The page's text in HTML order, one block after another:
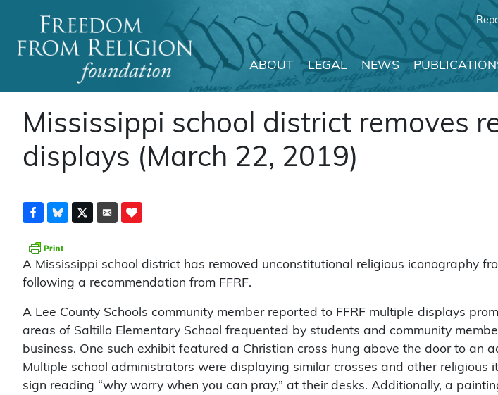
Main Navigation
ABOUT LEGAL NEWS
Mississippi school district removes
displays (March 22, 2019)
A Mississippi school district has removed unconstitutional religious iconography
following a recommendation from FFRF.
A Lee County Schools community member reported to FFRF multiple displays
areas of Saltillo Elementary School frequented by students and community
business. One such exhibit featured a Christian cross hung above the door to an
Multiple school administrators were displaying similar crosses and other religious
sign reading “why worry when you can pray,” at their desks. Additionally, a